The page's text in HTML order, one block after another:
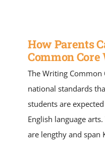
How Parents
Common
The Writing Common
national standards
students are
English language
are lengthy and